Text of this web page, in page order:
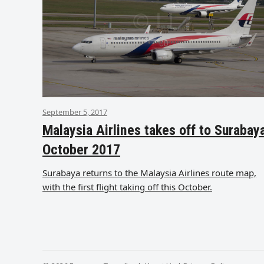
September 5, 2017
Malaysia Airlines takes off to
October 2017
Surabaya returns to the Malaysia Airlines route map,
with the first flight taking off this October.